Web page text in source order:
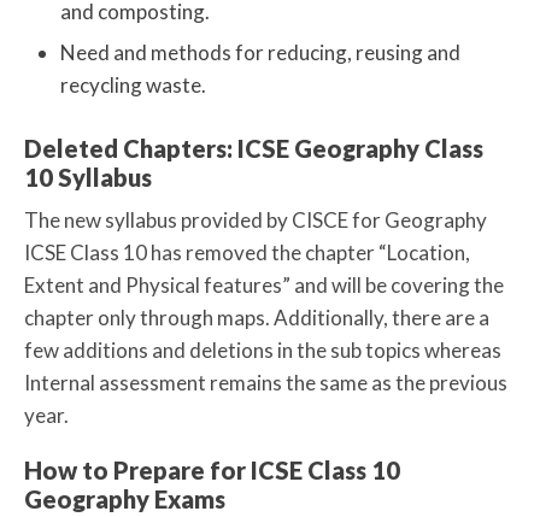
and composting.
Need and methods for reducing, reusing and
recycling waste.
Deleted Chapters: ICSE Geography Class
10 Syllabus
The new syllabus provided by CISCE for Geography
ICSE Class 10 has removed the chapter “Location,
Extent and Physical features” and will be covering the
chapter only through maps. Additionally, there are a
few additions and deletions in the sub topics whereas
Internal assessment remains the same as the previous
year.
How to Prepare for ICSE Class 10
Geography Exams